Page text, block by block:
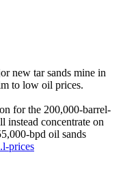
new tar sands mine in
to low oil prices.
for the 200,000-barrel-
instead concentrate on
bpd oil sands
prices